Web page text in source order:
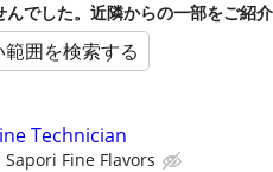
でした。近隣からの一部をご紹介
範囲を検索する
Technician
Sapori Fine Flavors